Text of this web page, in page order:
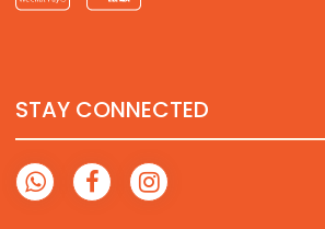
STAY CONNECTED